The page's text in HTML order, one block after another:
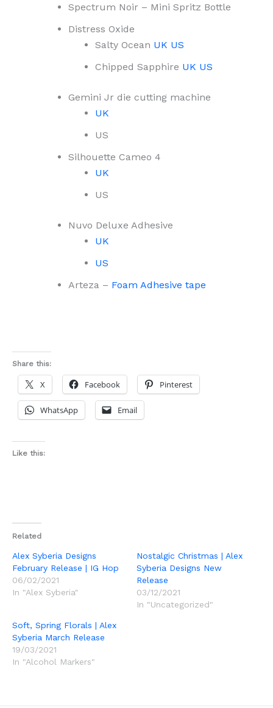
Spectrum Noir – Mini Spritz Bottle
Distress Oxide
Salty Ocean UK US
Chipped Sapphire UK US
Gemini Jr die cutting machine
UK
US
Silhouette Cameo 4
UK
US
Nuvo Deluxe Adhesive
UK
US
Arteza – Foam Adhesive tape
Share this:
X Facebook Pinterest
WhatsApp Email
Like this:
Related
Alex Syberia Designs
February Release | IG Hop
06/02/2021
In "Alex Syberia"
Nostalgic Christmas | Alex
Syberia Designs New
Release
03/12/2021
In "Uncategorized"
Soft, Spring Florals | Alex
Syberia March Release
19/03/2021
In "Alcohol Markers"